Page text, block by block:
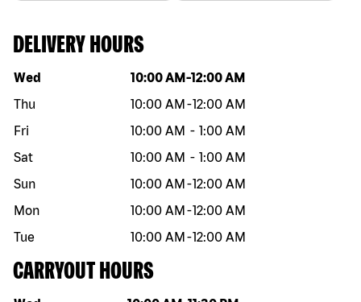
DELIVERY HOURS
Day of the week Hours
Wed 10:00 AM -12:00 AM
Thu
10:00 AM -12:00 AM
Fri
10:00 AM - 1:00 AM
Sat
10:00 AM - 1:00 AM
Sun
10:00 AM -12:00 AM
Mon
10:00 AM -12:00 AM
Tue
10:00 AM -12:00 AM
CARRYOUT HOURS